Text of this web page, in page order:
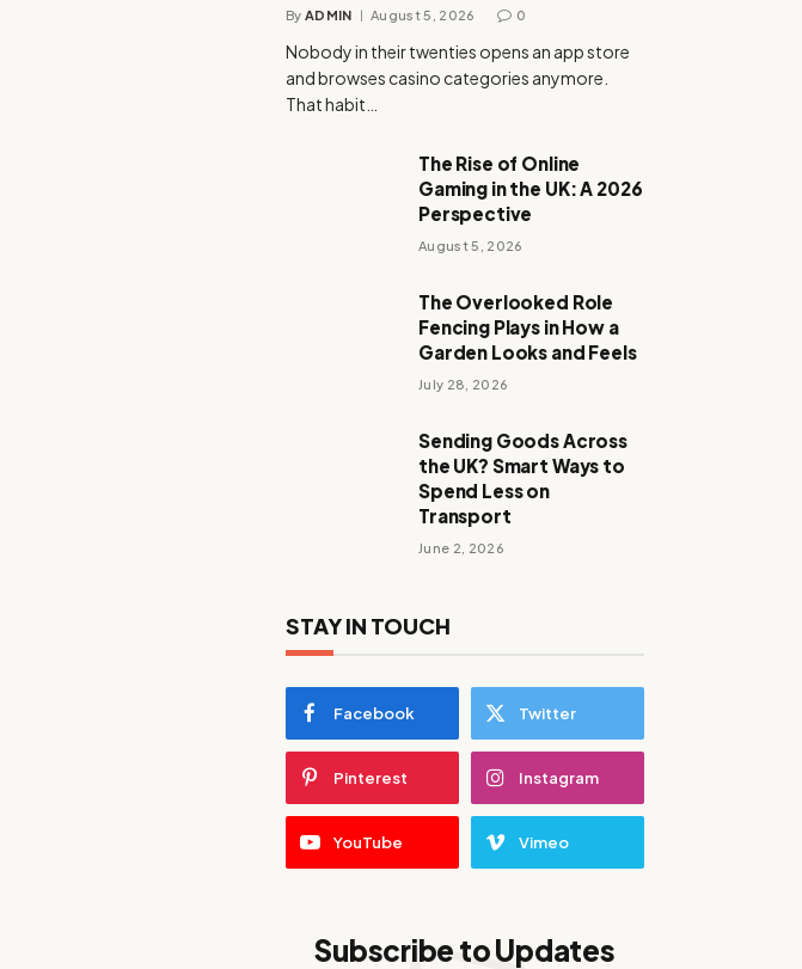
By ADMIN August 5, 2026 0
Nobody in their twenties opens an app store
and browses casino categories anymore.
That habit…
The Rise of Online
Gaming in the UK: A 2026
Perspective
August 5, 2026
The Overlooked Role
Fencing Plays in How a
Garden Looks and Feels
July 28, 2026
Sending Goods Across
the UK? Smart Ways to
Spend Less on
Transport
June 2, 2026
STAY IN TOUCH
Facebook Twitter
Pinterest Instagram
YouTube Vimeo
Subscribe to Updates